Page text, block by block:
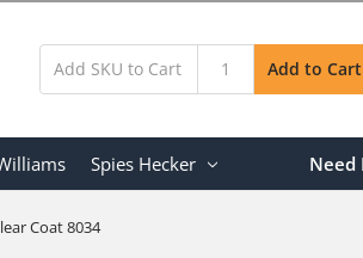
Add to Cart
Spies Hecker Need
Coat 8034